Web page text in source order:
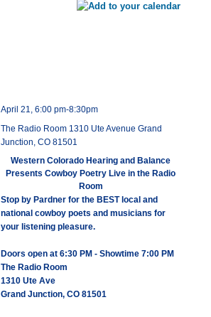
April 21, 6:00 pm-8:30pm
The Radio Room 1310 Ute Avenue Grand
Junction, CO 81501
Western Colorado Hearing and Balance
Presents Cowboy Poetry Live in the Radio
Room
Stop by Pardner for the BEST local and
national cowboy poets and musicians for
your listening pleasure.
Doors open at 6:30 PM - Showtime 7:00 PM
The Radio Room
1310 Ute Ave
Grand Junction, CO 81501